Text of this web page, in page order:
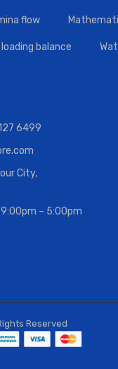
flow
loading balance
6499
City,
– 5:00pm
Reserved